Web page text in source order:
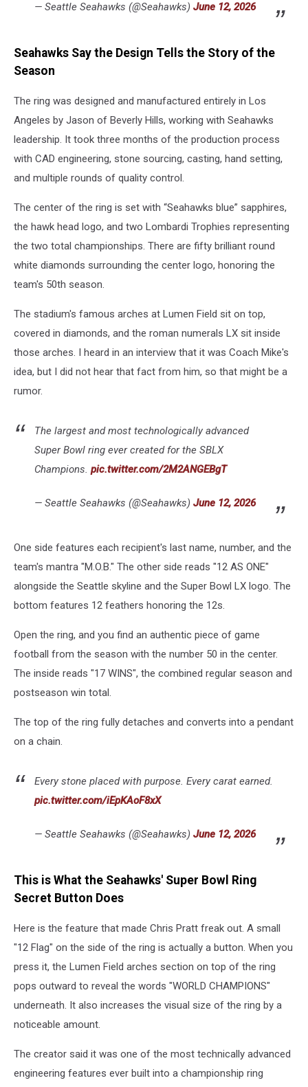
— Seattle Seahawks (@Seahawks) June 12, 2026
Seahawks Say the Design Tells the Story of the
Season
The ring was designed and manufactured entirely in Los
Angeles by Jason of Beverly Hills, working with Seahawks
leadership. It took three months of the production process
with CAD engineering, stone sourcing, casting, hand setting,
and multiple rounds of quality control.
The center of the ring is set with “Seahawks blue” sapphires,
the hawk head logo, and two Lombardi Trophies representing
the two total championships. There are fifty brilliant round
white diamonds surrounding the center logo, honoring the
team's 50th season.
The stadium's famous arches at Lumen Field sit on top,
covered in diamonds, and the roman numerals LX sit inside
those arches. I heard in an interview that it was Coach Mike's
idea, but I did not hear that fact from him, so that might be a
rumor.
The largest and most technologically advanced
Super Bowl ring ever created for the SBLX
Champions. pic.twitter.com/2M2ANGEBgT
— Seattle Seahawks (@Seahawks) June 12, 2026
One side features each recipient's last name, number, and the
team's mantra "M.O.B." The other side reads "12 AS ONE"
alongside the Seattle skyline and the Super Bowl LX logo. The
bottom features 12 feathers honoring the 12s.
Open the ring, and you find an authentic piece of game
football from the season with the number 50 in the center.
The inside reads "17 WINS", the combined regular season and
postseason win total.
The top of the ring fully detaches and converts into a pendant
on a chain.
Every stone placed with purpose. Every carat earned.
pic.twitter.com/iEpKAoF8xX
— Seattle Seahawks (@Seahawks) June 12, 2026
This is What the Seahawks' Super Bowl Ring
Secret Button Does
Here is the feature that made Chris Pratt freak out. A small
"12 Flag" on the side of the ring is actually a button. When you
press it, the Lumen Field arches section on top of the ring
pops outward to reveal the words "WORLD CHAMPIONS"
underneath. It also increases the visual size of the ring by a
noticeable amount.
The creator said it was one of the most technically advanced
engineering features ever built into a championship ring